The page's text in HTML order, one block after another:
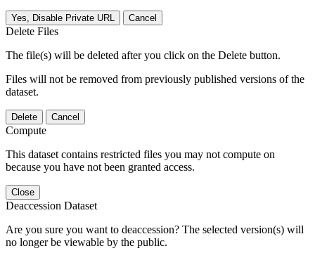
Yes, Disable Private URL Cancel
Delete Files
The file(s) will be deleted after you click on the Delete button.
Files will not be removed from previously published versions of the
dataset.
Delete Cancel
Compute
This dataset contains restricted files you may not compute on
because you have not been granted access.
Close
Deaccession Dataset
Are you sure you want to deaccession? The selected version(s) will
no longer be viewable by the public.